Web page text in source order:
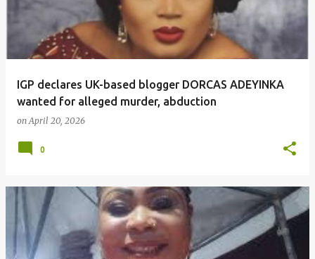
IGP declares UK-based blogger DORCAS ADEYINKA
wanted for alleged murder, abduction
onApril 20, 2026
0